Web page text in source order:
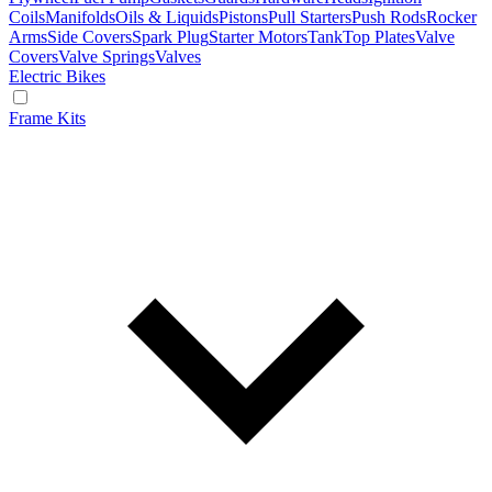
CoilsManifoldsOils & LiquidsPistonsPull StartersPush RodsRocker
ArmsSide CoversSpark PlugStarter MotorsTankTop PlatesValve
CoversValve SpringsValves
Electric Bikes
Frame Kits